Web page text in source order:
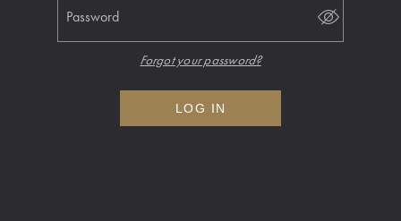
Password
Forgot your password?
LOG IN